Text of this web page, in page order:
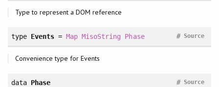
Type to represent a DOM reference
type Events=Map MisoString Phase Source
#
Convenience type for Events
data Phase Source
#